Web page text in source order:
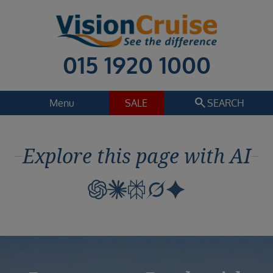
015 1920 1000
Menu SALE search SEARCH
Regions
Cruise line
Departure date
Explore this page with AI